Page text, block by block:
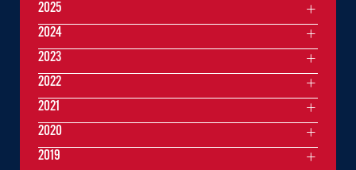
2025
2024
2023
2022
2021
2020
2019